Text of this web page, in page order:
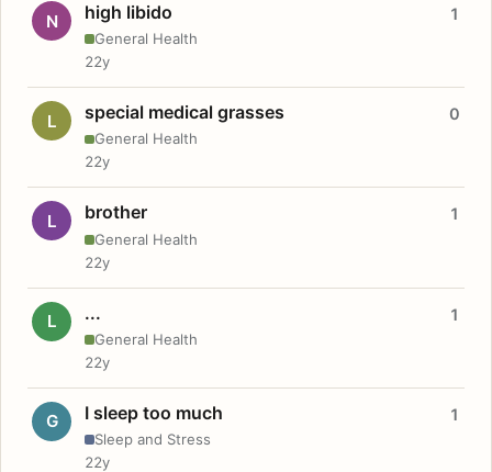
N high libido
General Health
1
22y
L special medical grasses
General Health
0
22y
L brother
General Health
1
22y
L ...
General Health
1
22y
G I sleep too much
Sleep and Stress
1
22y